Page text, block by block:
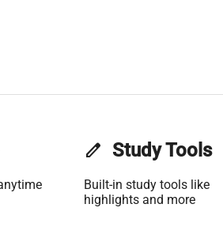
edit Study Tools
Built-in study tools like
highlights and more